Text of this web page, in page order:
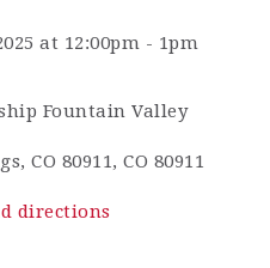
at 12:00pm - 1pm
Fountain Valley
CO 80911, CO 80911
directions